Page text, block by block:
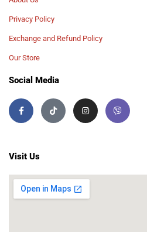
Privacy Policy
Exchange and Refund Policy
Our Store
Social Media
Visit Us